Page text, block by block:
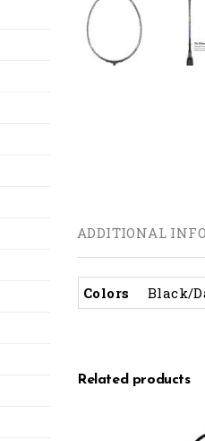
ADDITIONAL
Colors Black/
Related products